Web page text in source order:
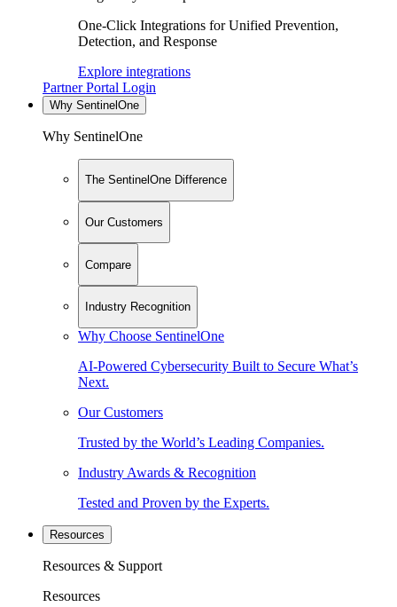
One-Click Integrations for Unified Prevention,
Detection, and Response
Explore integrations
Partner Portal Login
Why SentinelOne
Why SentinelOne
The SentinelOne Difference
Our Customers
Compare
Industry Recognition
Why Choose SentinelOne
AI-Powered Cybersecurity Built to Secure What’s
Next.
Our Customers
Trusted by the World’s Leading Companies.
Industry Awards & Recognition
Tested and Proven by the Experts.
Resources
Resources & Support
Resources